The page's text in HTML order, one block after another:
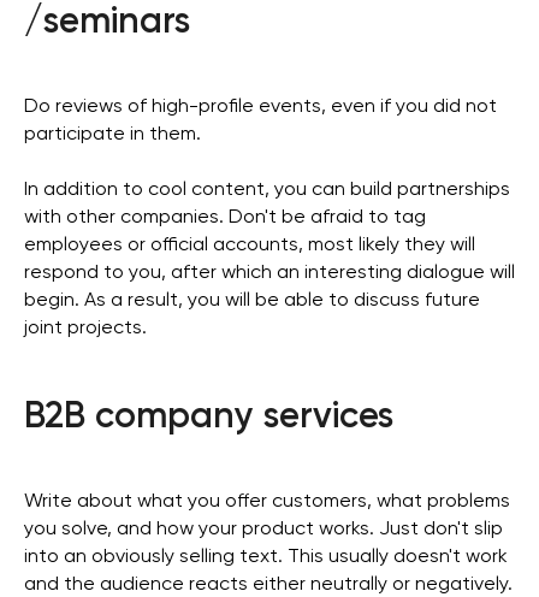
/seminars
Do reviews of high-profile events, even if you did not
participate in them.
In addition to cool content, you can build partnerships
with other companies. Don't be afraid to tag
employees or official accounts, most likely they will
respond to you, after which an interesting dialogue will
begin. As a result, you will be able to discuss future
joint projects.
B2B company services
Write about what you offer customers, what problems
you solve, and how your product works. Just don't slip
into an obviously selling text. This usually doesn't work
and the audience reacts either neutrally or negatively.